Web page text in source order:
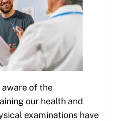
aware of the
our health and
examinations have